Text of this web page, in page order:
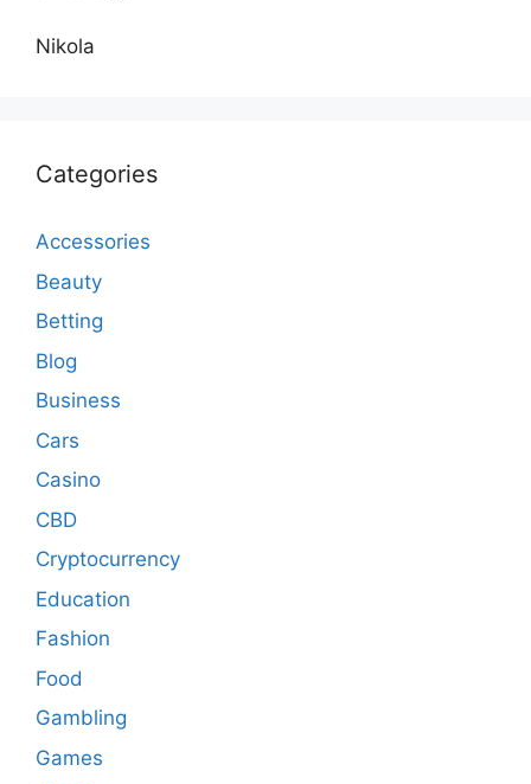
Nikola
Categories
Accessories
Beauty
Betting
Blog
Business
Cars
Casino
CBD
Cryptocurrency
Education
Fashion
Food
Gambling
Games